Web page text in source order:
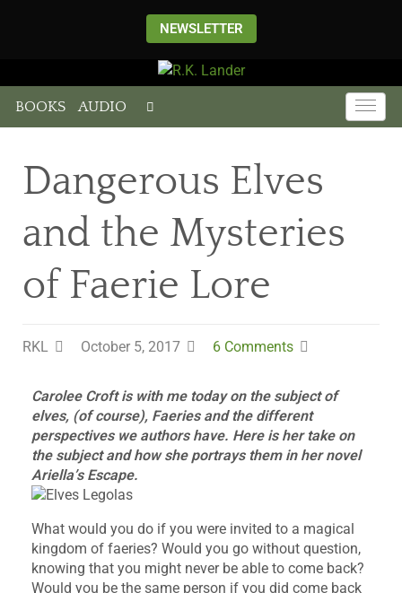
NEWSLETTER
BOOKS AUDIO
Dangerous Elves
and the Mysteries
of Faerie Lore
RKL October 5, 2017 6 Comments
Carolee Croft is with me today on the subject of
elves, (of course), Faeries and the different
perspectives we authors have. Here is her take on
the subject and how she portrays them in her novel
Ariella’s Escape.
What would you do if you were invited to a magical
kingdom of faeries? Would you go without question,
knowing that you might never be able to come back?
Would you be the same person if you did come back